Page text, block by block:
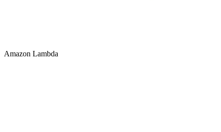
Amazon Lambda